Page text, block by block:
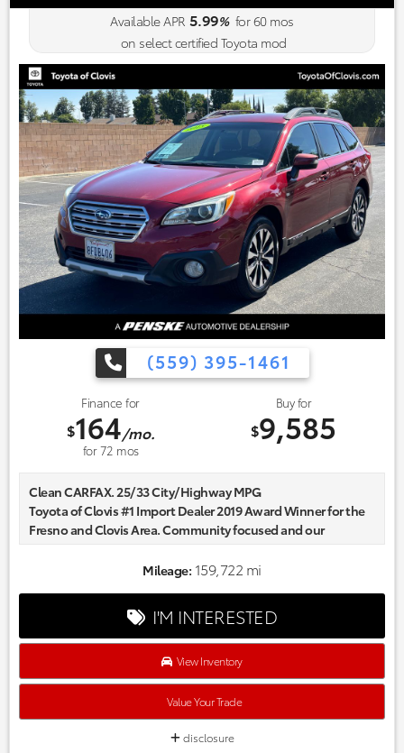
Available APR 5.99%for60mos
on select certified Toyota mod
(559) 395-1461
Finance for
$164/mo.
for72 mos
Buy for
$9,585
Clean CARFAX. 25/33 City/Highway MPG
Toyota of Clovis #1 Import Dealer 2019 Award Winner for the
Fresno and Clovis Area. Community focused and our
Market-based pricing on all Pre-Owned Vehicles. Designed to
* 2015 IIHS Top Safety Pick+, Top Safety Pick+ * ALG Residual
Value Awards, Residual Value Awards * 2015 KBB.com 10 Most
Comfortable Cars Under $30,000 * 2015 KBB.com Best Resale
Value Awards * 2015 KBB.com 10 Best All-Wheel Drive Vehicles
Under $25,000 * 2015 KBB.com 15 Best Family Cars * 2015
KBB.com Brand Image Awards * 2015 KBB.com 5-Year Cost to
Own Awards Reviews:
* Spacious and comfortable interior; efficient engines;
Mileage: 159,722 mi
I'M INTERESTED
View Inventory
Value Your Trade
disclosure